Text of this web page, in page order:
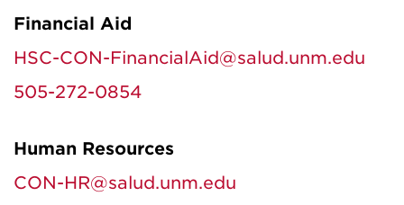
Financial Aid
HSC-CON-FinancialAid@salud.unm.edu
505-272-0854
Human Resources
CON-HR@salud.unm.edu